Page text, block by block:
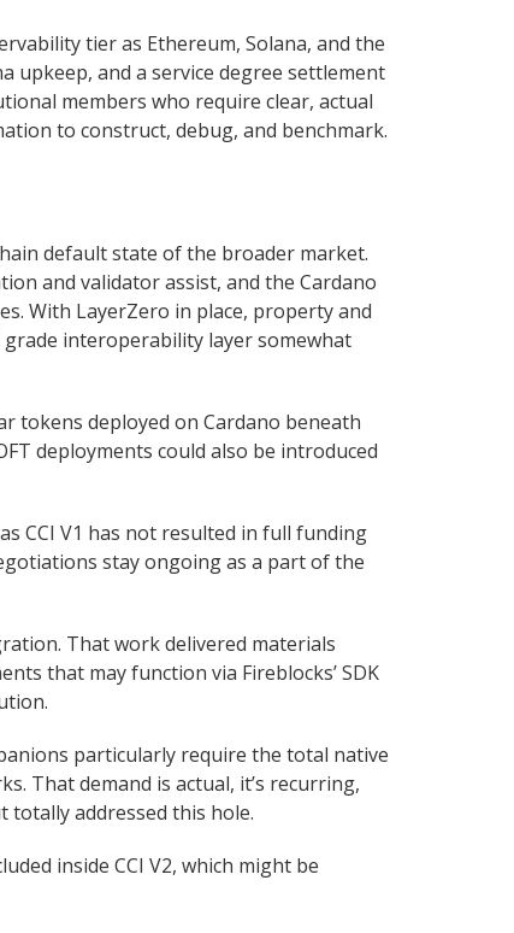
tier as Ethereum, Solana, and the
upkeep, and a service degree settlement
members who require clear, actual
to construct, debug, and benchmark.
default state of the broader market.
and validator assist, and the Cardano
With LayerZero in place, property and
interoperability layer somewhat
tokens deployed on Cardano beneath
deployments could also be introduced
CCI V1 has not resulted in full funding
stay ongoing as a part of the
That work delivered materials
that may function via Fireblocks’ SDK
particularly require the total native
That demand is actual, it’s recurring,
totally addressed this hole.
inside CCI V2, which might be